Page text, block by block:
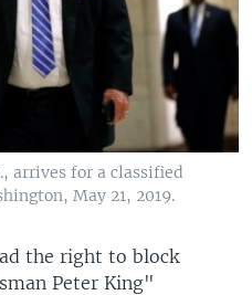
arrives for a classified
May 21, 2019.
the right to block
Peter King"